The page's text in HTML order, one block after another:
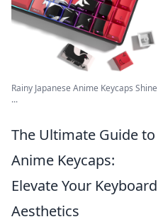
Rainy Japanese Anime Keycaps Shine
...
The Ultimate Guide to
Anime Keycaps:
Elevate Your Keyboard
Aesthetics